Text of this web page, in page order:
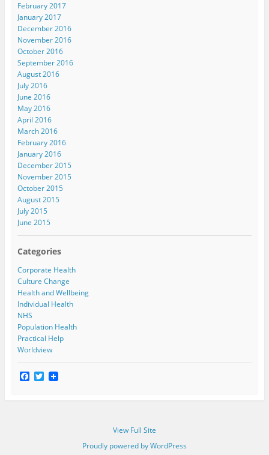
February 2017
January 2017
December 2016
November 2016
October 2016
September 2016
August 2016
July 2016
June 2016
May 2016
April 2016
March 2016
February 2016
January 2016
December 2015
November 2015
October 2015
August 2015
July 2015
June 2015
Categories
Corporate Health
Culture Change
Health and Wellbeing
Individual Health
NHS
Population Health
Practical Help
Worldview
F T
View Full Site
Proudly powered by WordPress